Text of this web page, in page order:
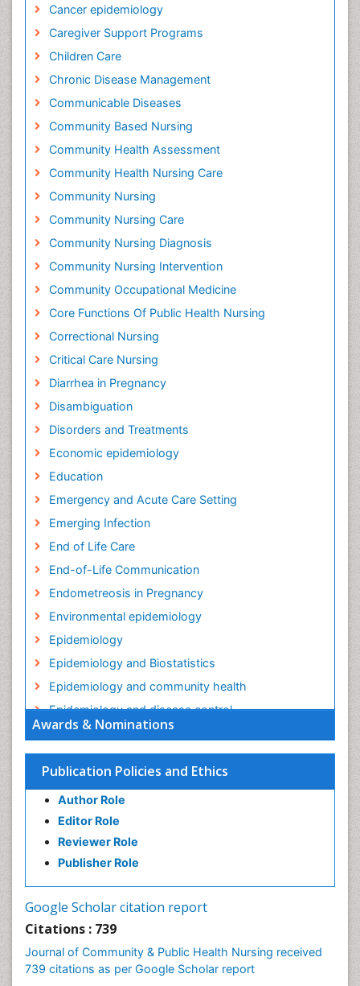
Awards & Nominations
Publication Policies and Ethics
Author Role
Editor Role
Reviewer Role
Publisher Role
Google Scholar citation report
Citations : 739
Journal of Community & Public Health Nursing received
739 citations as per Google Scholar report
Cancer epidemiology
Caregiver Support Programs
Children Care
Chronic Disease Management
Communicable Diseases
Community Based Nursing
Community Health Assessment
Community Health Nursing Care
Community Nursing
Community Nursing Care
Community Nursing Diagnosis
Community Nursing Intervention
Community Occupational Medicine
Core Functions Of Public Health Nursing
Correctional Nursing
Critical Care Nursing
Diarrhea in Pregnancy
Disambiguation
Disorders and Treatments
Economic epidemiology
Education
Emergency and Acute Care Setting
Emerging Infection
End of Life Care
End-of-Life Communication
Endometreosis in Pregnancy
Environmental epidemiology
Epidemiology
Epidemiology and Biostatistics
Epidemiology and community health
Epidemiology and disease control
Epidemiology and infection
Epidemiology in community nursing
Epidemiology of tuberculosis
Ethics in Palliative
Etiology
Euthanasia
Forensic Mental Illness
Forensic Nursing